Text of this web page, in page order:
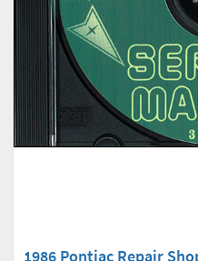
1986 Pontiac Repair